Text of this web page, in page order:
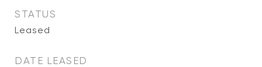
STATUS
Leased
DATE LEASED